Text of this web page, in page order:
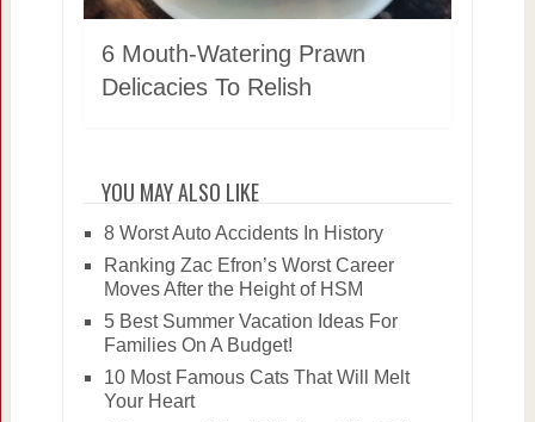
6 Mouth-Watering Prawn
Delicacies To Relish
YOU MAY ALSO LIKE
8 Worst Auto Accidents In History
Ranking Zac Efron’s Worst Career
Moves After the Height of HSM
5 Best Summer Vacation Ideas For
Families On A Budget!
10 Most Famous Cats That Will Melt
Your Heart